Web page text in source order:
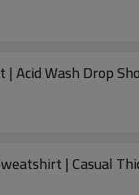
| Acid Wash Drop
| Casual